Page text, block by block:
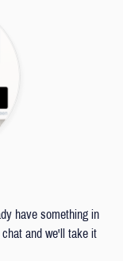
have something in
and we'll take it